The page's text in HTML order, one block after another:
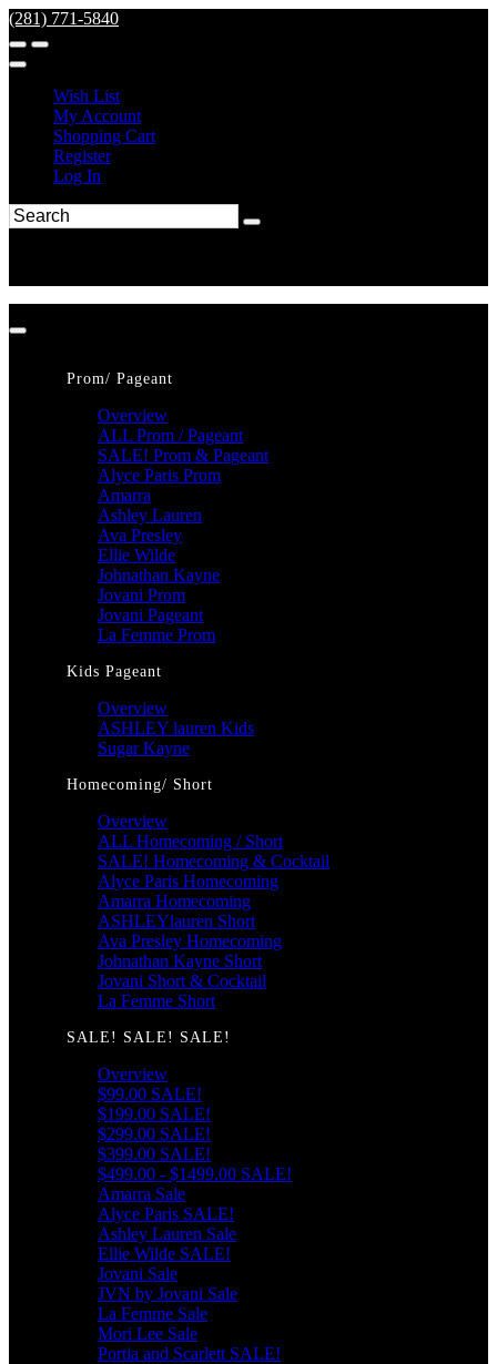
(281) 771-5840
Wish List
My Account
Shopping Cart
Register
Log In
Prom/ Pageant
Overview
ALL Prom / Pageant
SALE! Prom & Pageant
Alyce Paris Prom
Amarra
Ashley Lauren
Ava Presley
Ellie Wilde
Johnathan Kayne
Jovani Prom
Jovani Pageant
La Femme Prom
Kids Pageant
Overview
ASHLEY lauren Kids
Sugar Kayne
Homecoming/ Short
Overview
ALL Homecoming / Short
SALE! Homecoming & Cocktail
Alyce Paris Homecoming
Amarra Homecoming
ASHLEYlauren Short
Ava Presley Homecoming
Johnathan Kayne Short
Jovani Short & Cocktail
La Femme Short
SALE! SALE! SALE!
Overview
$99.00 SALE!
$199.00 SALE!
$299.00 SALE!
$399.00 SALE!
$499.00 - $1499.00 SALE!
Amarra Sale
Alyce Paris SALE!
Ashley Lauren Sale
Ellie Wilde SALE!
Jovani Sale
JVN by Jovani Sale
La Femme Sale
Mori Lee Sale
Portia and Scarlett SALE!